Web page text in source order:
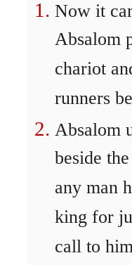
Now it
Absalom
chariot
runners
Absalom
beside
any man
king for
call to